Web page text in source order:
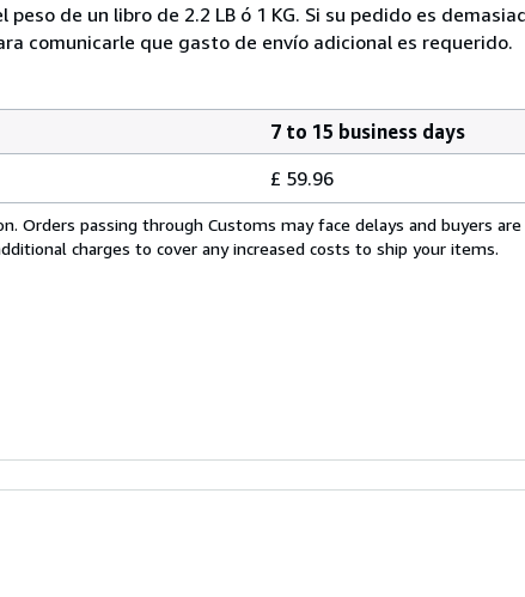
de un libro de 2.2 LB ó 1 KG. Si su pedido es
comunicarle que gasto de envío adicional es requerido.
7 to 15 business days
£ 59.96
Orders passing through Customs may face delays and buyers
charges to cover any increased costs to ship your items.